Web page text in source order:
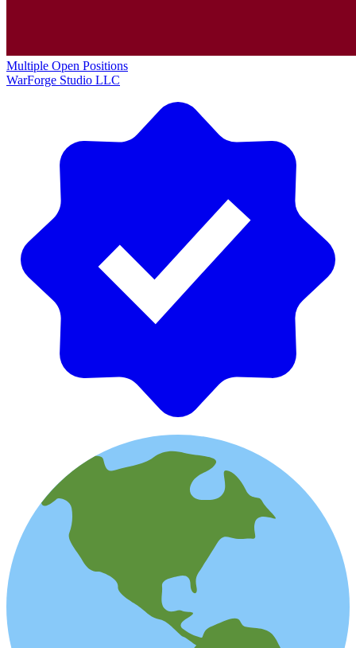
Multiple Open Positions
WarForge Studio LLC